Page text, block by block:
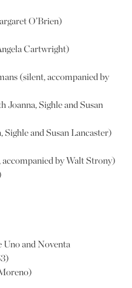
O’Brien)
Cartwright)
(silent, accompanied by
Joanna, Sighle and Susan
and Susan Lancaster)
by Walt Strony)
Uno and Noventa